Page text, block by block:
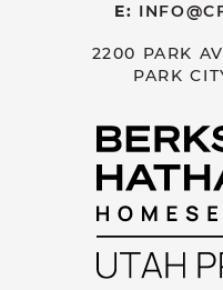
E:
2200 PARK
PARK